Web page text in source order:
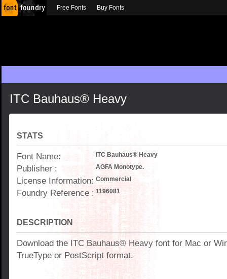
ITC Bauhaus® Heavy
STATS
Font Name: ITC Bauhaus® Heavy
Publisher : AGFA Monotype.
License Information: Commercial
Foundry Reference : 1196081
DESCRIPTION
Download the ITC Bauhaus® Heavy font for Mac or
TrueType or PostScript format.
Free Fonts Buy Fonts